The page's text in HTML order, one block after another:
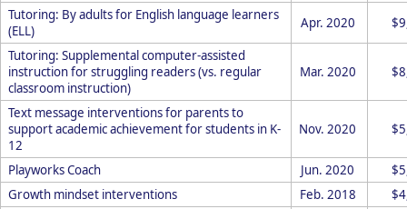
Tutoring: By adults for English language learners
(ELL)
Apr. 2020
Tutoring: Supplemental computer-assisted
instruction for struggling readers (vs. regular
classroom instruction)
Mar. 2020
Text message interventions for parents to
support academic achievement for students in K-
12
Nov. 2020
Playworks Coach Jun. 2020
Growth mindset interventions
Feb. 2018